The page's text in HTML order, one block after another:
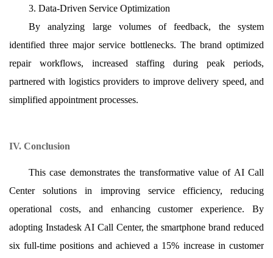
3. Data-Driven Service Optimization
By analyzing large volumes of feedback, the system
identified three major service bottlenecks. The brand optimized
repair workflows, increased staffing during peak periods,
partnered with logistics providers to improve delivery speed, and
simplified appointment processes.
IV. Conclusion
This case demonstrates the transformative value of AI Call
Center solutions in improving service efficiency, reducing
operational costs, and enhancing customer experience. By
adopting Instadesk AI Call Center, the smartphone brand reduced
six full-time positions and achieved a 15% increase in customer